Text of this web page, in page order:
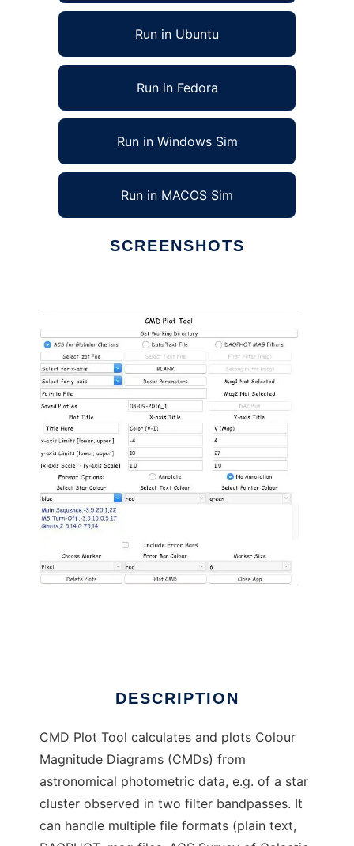
Run in Ubuntu
Run in Fedora
Run in Windows Sim
Run in MACOS Sim
SCREENSHOTS
DESCRIPTION
CMD Plot Tool calculates and plots Colour
Magnitude Diagrams (CMDs) from
astronomical photometric data, e.g. of a star
cluster observed in two filter bandpasses. It
can handle multiple file formats (plain text,